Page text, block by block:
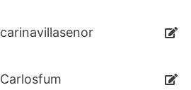
carinavillasenor
Carlosfum